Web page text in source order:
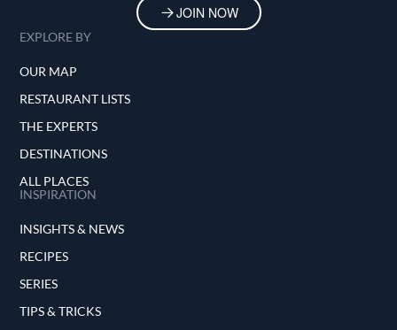
JOIN NOW
EXPLORE BY
OUR MAP
RESTAURANT LISTS
THE EXPERTS
DESTINATIONS
ALL PLACES
INSPIRATION
INSIGHTS & NEWS
RECIPES
SERIES
TIPS & TRICKS